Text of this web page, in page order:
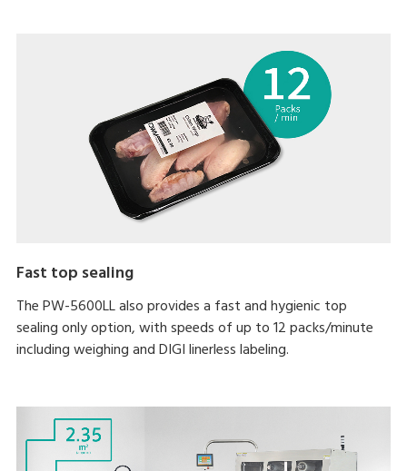
Fast top sealing
The PW-5600LL also provides a fast and hygienic top
sealing only option, with speeds of up to 12 packs/minute
including weighing and DIGI linerless labeling.